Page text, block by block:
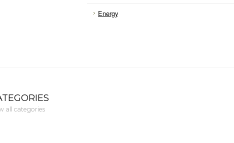
Energy
all categories